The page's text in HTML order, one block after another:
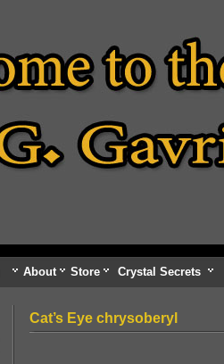
About Store Crystal Secrets
Cat’s Eye chrysoberyl